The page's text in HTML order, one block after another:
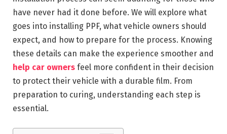
have never had it done before. We will explore what
goes into installing PPF, what vehicle owners should
expect, and how to prepare for the process. Knowing
these details can make the experience smoother and
help car owners feel more confident in their decision
to protect their vehicle with a durable film. From
preparation to curing, understanding each step is
essential.